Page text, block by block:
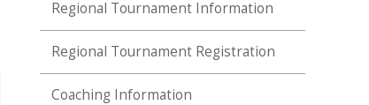
Regional Tournament Information
Regional Tournament Registration
Coaching Information